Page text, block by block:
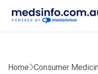
Home Consumer